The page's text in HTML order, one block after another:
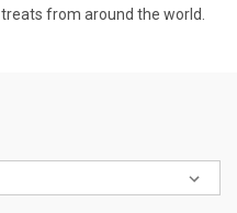
from around the world.